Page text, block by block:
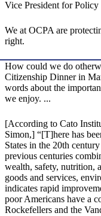
Vice President for
We at OCPA are
right.
How could we do
Citizenship Dinner in
words about the
we enjoy. ...
[According to Cato
Simon,] “[T]here has
States in the 20th
previous centuries
wealth, safety, nutrition,
goods and services,
indicates rapid
poor Americans have a
Rockefellers and the